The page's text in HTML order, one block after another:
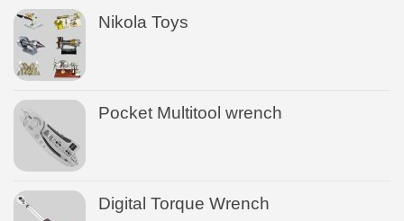
Nikola Toys
Pocket Multitool wrench
Digital Torque Wrench